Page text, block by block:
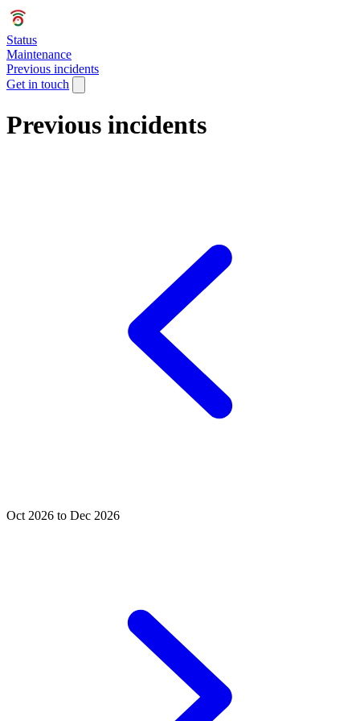
Status
Maintenance
Previous incidents
Get in touch
Previous incidents
Oct 2026 to Dec 2026